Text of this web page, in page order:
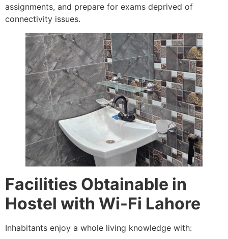
assignments, and prepare for exams deprived of
connectivity issues.
Facilities Obtainable in
Hostel with Wi-Fi Lahore
Inhabitants enjoy a whole living knowledge with: